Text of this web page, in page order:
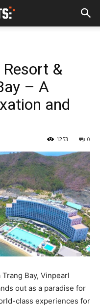
&
– A
and
0
1253
Bay, Vinpearl
out as a paradise for
class experiences for